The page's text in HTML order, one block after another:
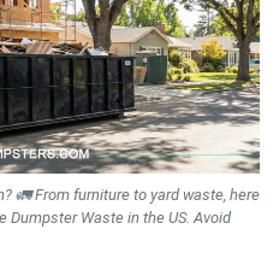
🚛 From furniture to yard waste, here
Waste in the US. Avoid